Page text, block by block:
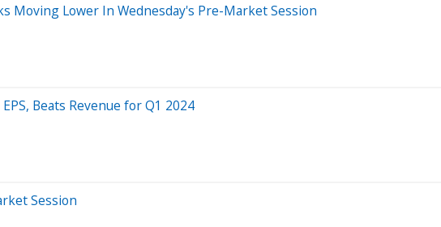
Moving Lower In Wednesday's Pre-Market Session
Beats Revenue for Q1 2024
Session